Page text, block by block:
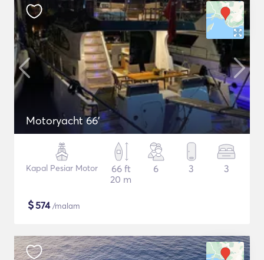
Motoryacht 66'
Kapal Pesiar Motor
66 ft
20 m
6 3 3
$574/malam